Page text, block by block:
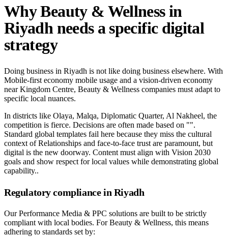
Why Beauty & Wellness in
Riyadh needs a specific digital
strategy
Doing business in Riyadh is not like doing business elsewhere. With
Mobile-first economy mobile usage and a vision-driven economy
near Kingdom Centre, Beauty & Wellness companies must adapt to
specific local nuances.
In districts like Olaya, Malqa, Diplomatic Quarter, Al Nakheel, the
competition is fierce. Decisions are often made based on "".
Standard global templates fail here because they miss the cultural
context of Relationships and face-to-face trust are paramount, but
digital is the new doorway. Content must align with Vision 2030
goals and show respect for local values while demonstrating global
capability..
Regulatory compliance in Riyadh
Our Performance Media & PPC solutions are built to be strictly
compliant with local bodies. For Beauty & Wellness, this means
adhering to standards set by: